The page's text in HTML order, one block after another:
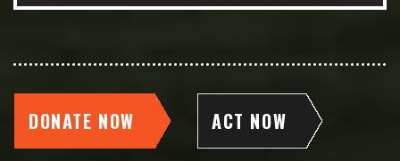
DONATE NOW ACT NOW